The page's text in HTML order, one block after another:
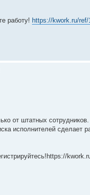
работу! https://kwork.ru/ref/
от штатных
исполнителей